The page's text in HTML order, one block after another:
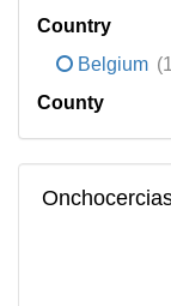
Country
Belgium
County